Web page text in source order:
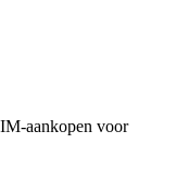
aankopen voor